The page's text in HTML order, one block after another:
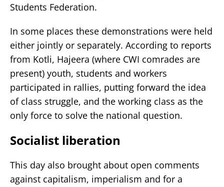
Students Federation.
In some places these demonstrations were held
either jointly or separately. According to reports
from Kotli, Hajeera (where CWI comrades are
present) youth, students and workers
participated in rallies, putting forward the idea
of class struggle, and the working class as the
only force to solve the national question.
Socialist liberation
This day also brought about open comments
against capitalism, imperialism and for a